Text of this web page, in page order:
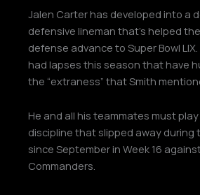
Jalen Carter has developed into a
defensive lineman that’s helped the
defense advance to Super Bowl LIX.
had lapses this season that have
the “extraness” that Smith
He and all his teammates must
discipline that slipped away during
since September in Week 16
Commanders.